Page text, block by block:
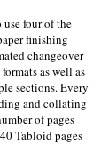
use four of the
finishing
changeover
as well as
sections. Every
and collating
of pages
Tabloid pages